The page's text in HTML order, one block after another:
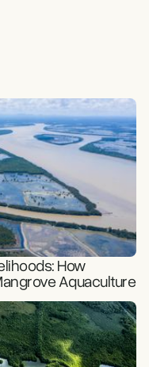
How
Aquaculture